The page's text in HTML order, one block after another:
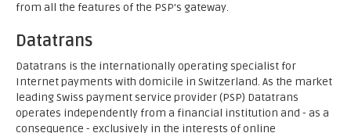
from all the features of the PSP's gateway.
Datatrans
Datatrans is the internationally operating specialist for
Internet payments with domicile in Switzerland. As the market
leading Swiss payment service provider (PSP) Datatrans
operates independently from a financial institution and - as a
consequence - exclusively in the interests of online